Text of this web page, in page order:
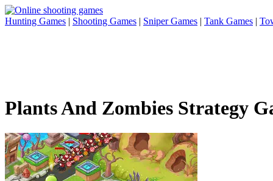
Hunting Games | Shooting Games | Sniper Games | Tank Games |
Plants And Zombies Strategy